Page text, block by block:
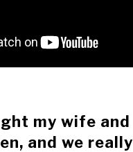
my wife and
and we really